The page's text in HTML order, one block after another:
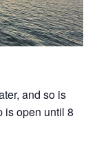
and so is
is open until 8